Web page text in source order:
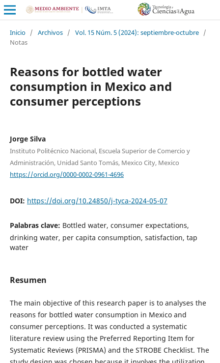
Inicio / Archivos / Vol. 15 Núm. 5 (2024): septiembre-octubre /
Notas
Reasons for bottled water
consumption in Mexico and
consumer perceptions
Jorge Silva
Instituto Politécnico Nacional, Escuela Superior de Comercio y
Administración, Unidad Santo Tomás, Mexico City, Mexico
https://orcid.org/0000-0002-0961-4696
DOI: https://doi.org/10.24850/j-tyca-2024-05-07
Palabras clave: Bottled water, consumer expectations,
drinking water, per capita consumption, satisfaction, tap
water
Resumen
The main objective of this research paper is to analyses the
reasons for bottled water consumption in Mexico and
consumer perceptions. It was conducted a systematic
literature review using the Preferred Reporting Item for
Systematic Reviews (PRISMA) and the STROBE Checklist. The